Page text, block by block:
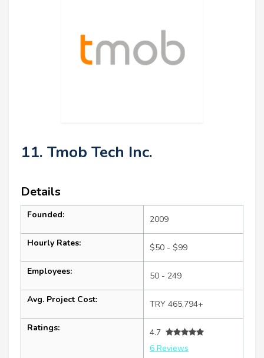
11. Tmob Tech Inc.
Details
Founded: 2009
Hourly Rates: $50 - $99
Employees: 50 - 249
Avg. Project Cost: TRY 465,794+
Ratings:
4.7
6 Reviews